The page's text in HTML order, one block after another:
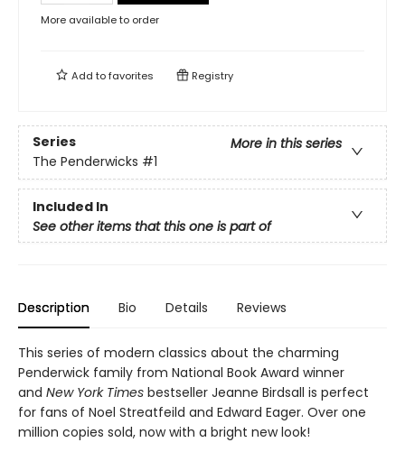
More available to order
Add tofavorites Registry
Series
More in this series
The Penderwicks #1
Included In
See other items that this one is part of
Description Bio Details Reviews
This series of modern classics about the charming
Penderwick family from National Book Award winner
and New York Times bestseller Jeanne Birdsall is perfect
for fans of Noel Streatfeild and Edward Eager. Over one
million copies sold, now with a bright new look!